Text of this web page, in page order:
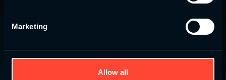
Marketing
Allow all